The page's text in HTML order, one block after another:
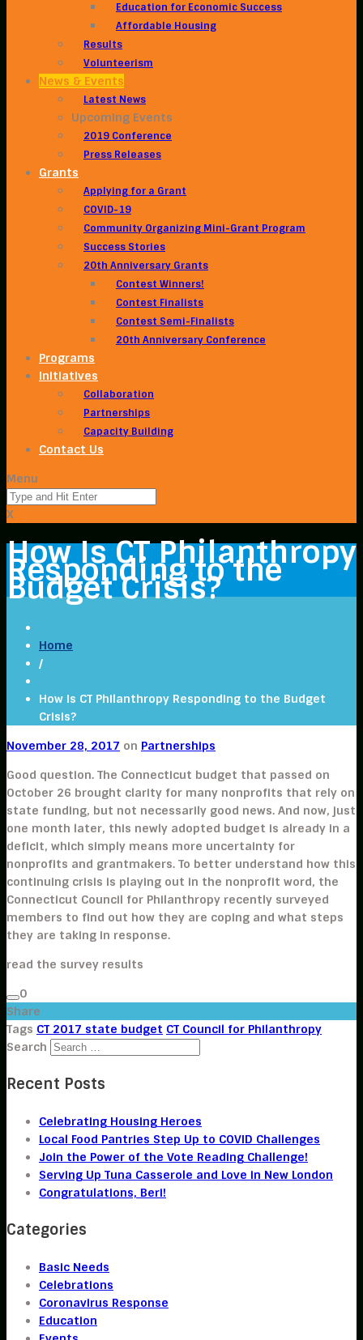
Education for Economic Success
Affordable Housing
Results
Volunteerism
News & Events
Latest News
Upcoming Events
2019 Conference
Press Releases
Grants
Applying for a Grant
COVID-19
Community Organizing Mini-Grant Program
Success Stories
20th Anniversary Grants
Contest Winners!
Contest Finalists
Contest Semi-Finalists
20th Anniversary Conference
Programs
Initiatives
Collaboration
Partnerships
Capacity Building
Contact Us
Menu
X
How Is CT Philanthropy
Responding to the
Budget Crisis?
Home
/
How Is CT Philanthropy Responding to the Budget
Crisis?
November 28, 2017 on Partnerships
Good question. The Connecticut budget that passed on
October 26 brought clarity for many nonprofits that rely on
state funding, but not necessarily good news. And now, just
one month later, this newly adopted budget is already in a
deficit, which simply means more uncertainty for
nonprofits and grantmakers. To better understand how this
continuing crisis is playing out in the nonprofit word, the
Connecticut Council for Philanthropy recently surveyed
members to find out how they are coping and what steps
they are taking in response.
read the survey results
0
Share
Tags CT 2017 state budget CT Council for Philanthropy
Search
Recent Posts
Celebrating Housing Heroes
Local Food Pantries Step Up to COVID Challenges
Join the Power of the Vote Reading Challenge!
Serving Up Tuna Casserole and Love in New London
Congratulations, Beri!
Categories
Basic Needs
Celebrations
Coronavirus Response
Education